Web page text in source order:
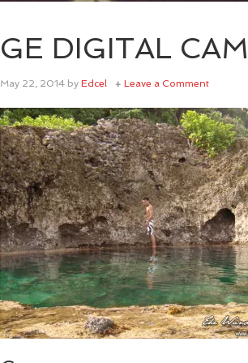
GE DIGITAL
May 22, 2014 by Edcel Leave a Comment